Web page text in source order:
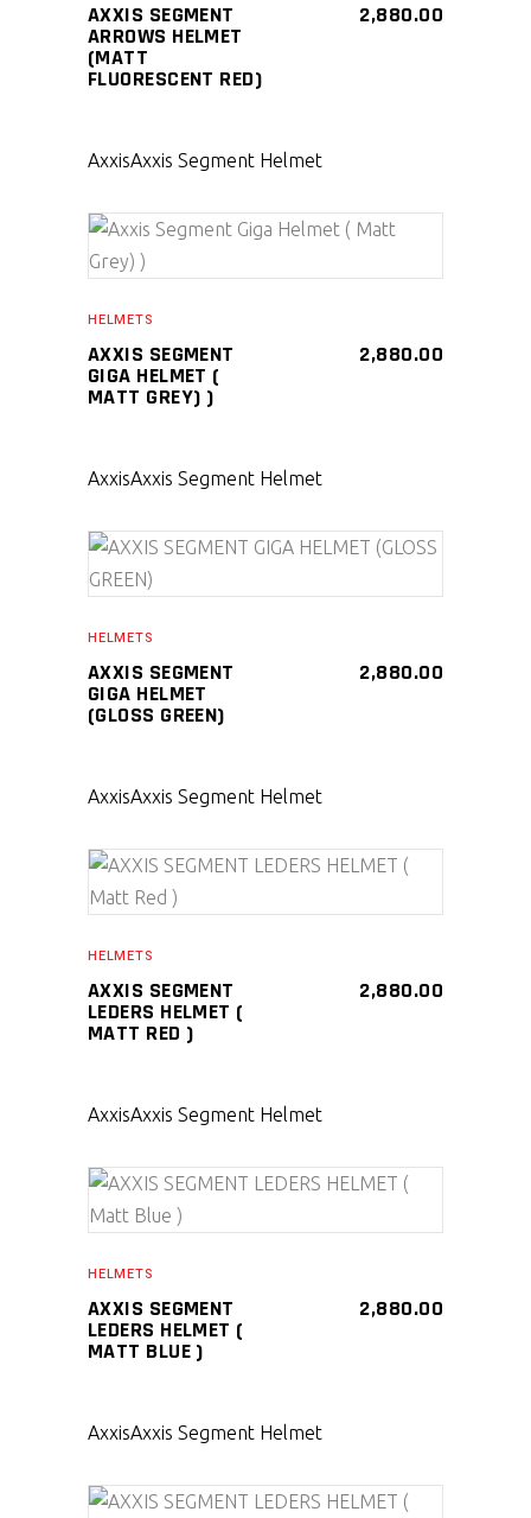
AXXIS SEGMENT
ARROWS HELMET
(MATT
FLUORESCENT RED)
2,880.00
AxxisAxxis Segment Helmet
HELMETS
AXXIS SEGMENT
GIGA HELMET (
MATT GREY) )
2,880.00
AxxisAxxis Segment Helmet
HELMETS
AXXIS SEGMENT
GIGA HELMET
(GLOSS GREEN)
2,880.00
AxxisAxxis Segment Helmet
HELMETS
AXXIS SEGMENT
LEDERS HELMET (
MATT RED )
2,880.00
AxxisAxxis Segment Helmet
HELMETS
AXXIS SEGMENT
LEDERS HELMET (
MATT BLUE )
2,880.00
AxxisAxxis Segment Helmet